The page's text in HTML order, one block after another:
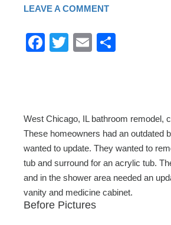
LEAVE A COMMENT
F
b
o
o
k
T
E
West Chicago, IL bathroom remodel,
These homeowners had an outdated
wanted to update. They wanted to
tub and surround for an acrylic tub.
and in the shower area needed an
vanity and medicine cabinet.
Before Pictures